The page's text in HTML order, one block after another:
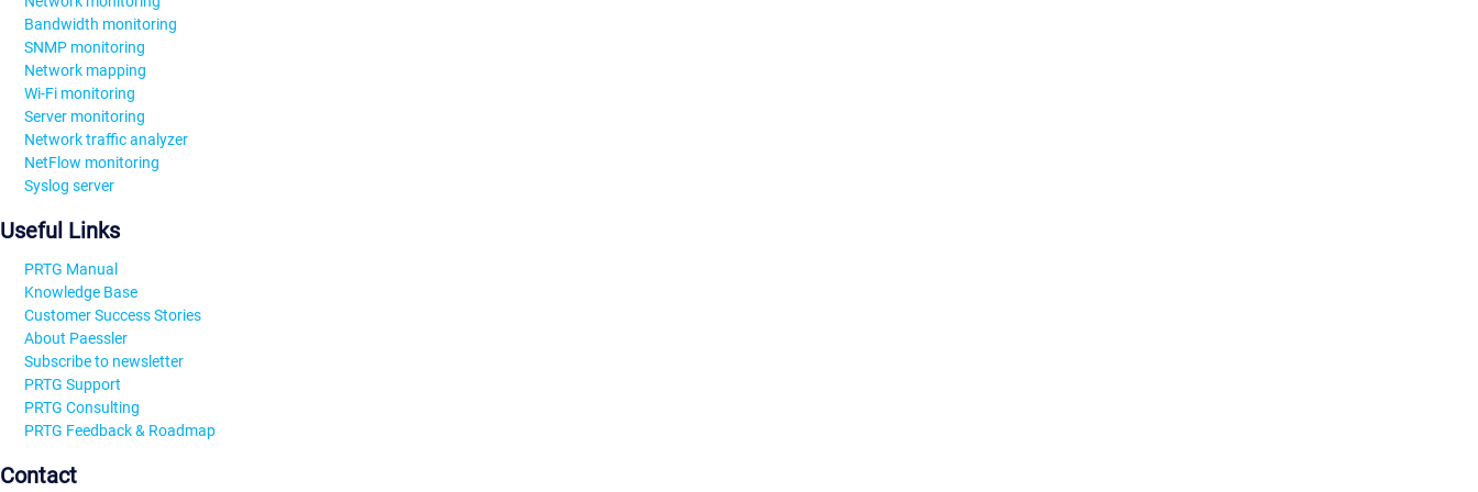
Bandwidth monitoring
SNMP monitoring
Network mapping
Wi-Fi monitoring
Server monitoring
Network traffic analyzer
NetFlow monitoring
Syslog server
Useful Links
PRTG Manual
Knowledge Base
Customer Success Stories
About Paessler
Subscribe to newsletter
PRTG Support
PRTG Consulting
PRTG Feedback & Roadmap
Contact